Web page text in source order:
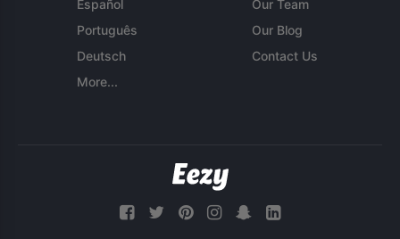
Español
Português
Deutsch
More...
Our Team
Our Blog
Contact Us